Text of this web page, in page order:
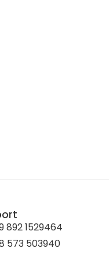
892 1529464
573 503940